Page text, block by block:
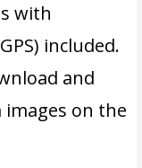
with
included.
and
on the